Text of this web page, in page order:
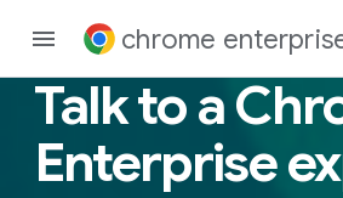
chrome
Talk to a
Enterprise